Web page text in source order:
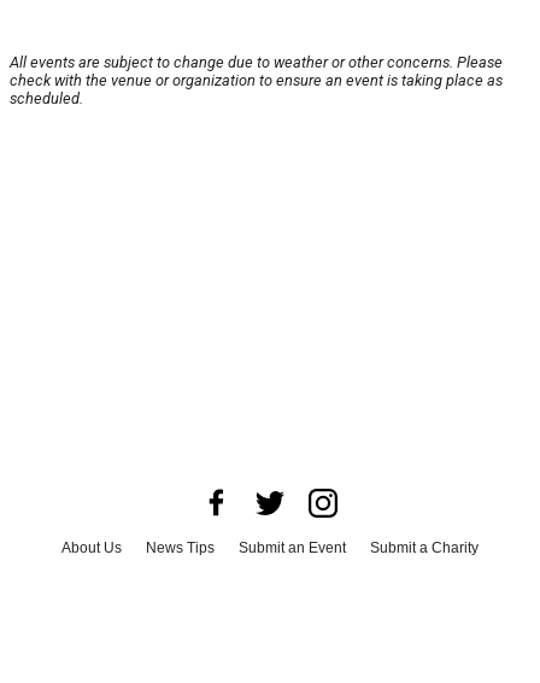
All events are subject to change due to weather or other concerns. Please
check with the venue or organization to ensure an event is taking place as
scheduled.
About Us News Tips Submit an Event
Submit a Charity